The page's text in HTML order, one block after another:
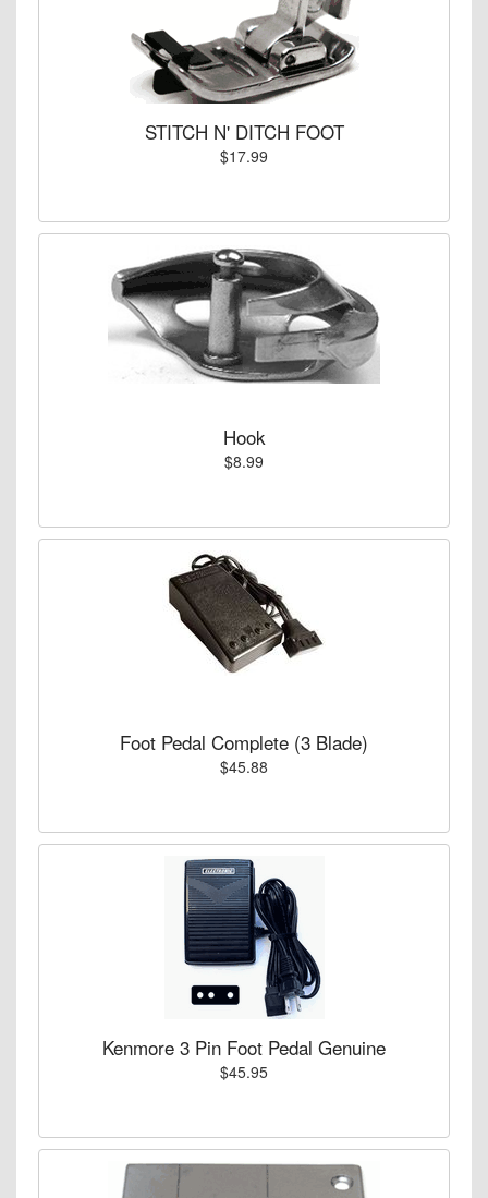
STITCH N' DITCH FOOT
$17.99
Hook
$8.99
Foot Pedal Complete (3 Blade)
$45.88
Kenmore 3 Pin Foot Pedal Genuine
$45.95